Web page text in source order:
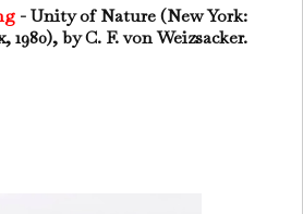
- Unity of Nature (New York:
1980), by C. F. von Weizsacker.